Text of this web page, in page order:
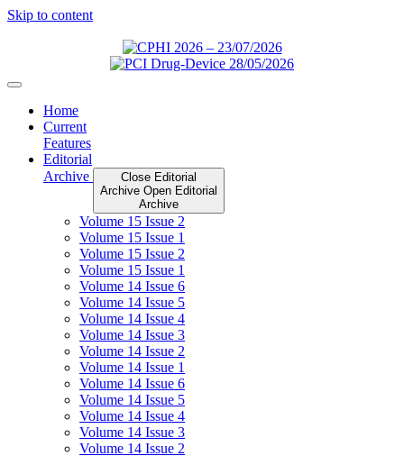
Skip to content
Home
Current
Features
Editorial
Archive
Close Editorial
Archive Open Editorial
Archive
Volume 15 Issue 2
Volume 15 Issue 1
Volume 15 Issue 2
Volume 15 Issue 1
Volume 14 Issue 6
Volume 14 Issue 5
Volume 14 Issue 4
Volume 14 Issue 3
Volume 14 Issue 2
Volume 14 Issue 1
Volume 14 Issue 6
Volume 14 Issue 5
Volume 14 Issue 4
Volume 14 Issue 3
Volume 14 Issue 2